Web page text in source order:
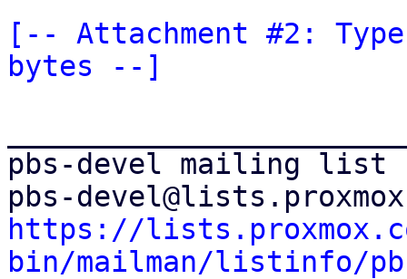
[-- Attachment #2:
bytes --]
pbs-devel mailing list
https://
bin/mailman/listinfo/